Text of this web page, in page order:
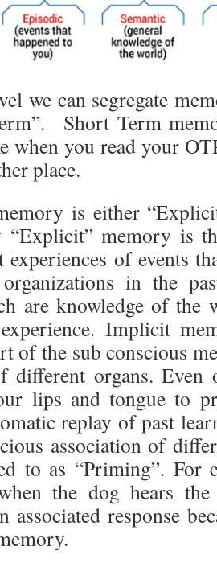
we can segregate
Short Term
when you read your
place.
is either
“Explicit” memory is
of events
in the
are knowledge of the
Implicit
of the sub conscious
different organs. Even
lips and tongue to
replay of past
association of
to as “Priming”. For
the dog hears
associated response